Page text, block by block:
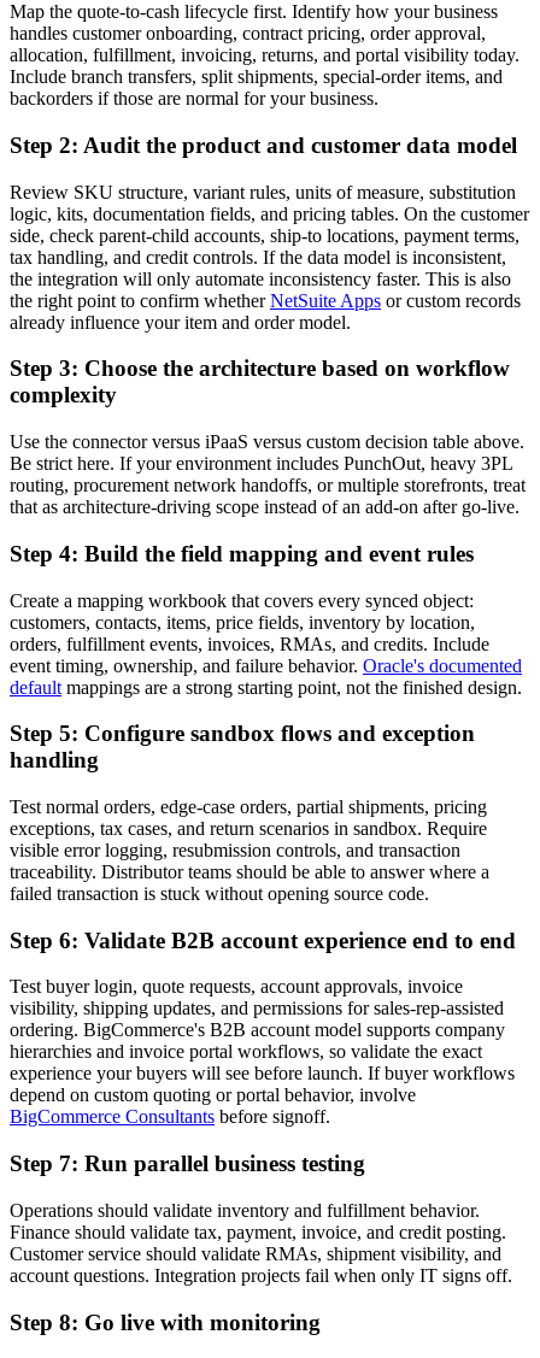
Map the quote-to-cash lifecycle first. Identify how your business
handles customer onboarding, contract pricing, order approval,
allocation, fulfillment, invoicing, returns, and portal visibility today.
Include branch transfers, split shipments, special-order items, and
backorders if those are normal for your business.
Step 2: Audit the product and customer data model
Review SKU structure, variant rules, units of measure, substitution
logic, kits, documentation fields, and pricing tables. On the customer
side, check parent-child accounts, ship-to locations, payment terms,
tax handling, and credit controls. If the data model is inconsistent,
the integration will only automate inconsistency faster. This is also
the right point to confirm whetherNetSuite Apps or custom records
already influence your item and order model.
Step 3: Choose the architecture based on workflow
complexity
Use the connector versus iPaaS versus custom decision table above.
Be strict here. If your environment includes PunchOut, heavy 3PL
routing, procurement network handoffs, or multiple storefronts, treat
that as architecture-driving scope instead of an add-on after go-live.
Step 4: Build the field mapping and event rules
Create a mapping workbook that covers every synced object:
customers, contacts, items, price fields, inventory by location,
orders, fulfillment events, invoices, RMAs, and credits. Include
event timing, ownership, and failure behavior. Oracle's documented
default mappings are a strong starting point, not the finished design.
Step 5: Configure sandbox flows and exception
handling
Test normal orders, edge-case orders, partial shipments, pricing
exceptions, tax cases, and return scenarios in sandbox. Require
visible error logging, resubmission controls, and transaction
traceability. Distributor teams should be able to answer where a
failed transaction is stuck without opening source code.
Step 6: Validate B2B account experience end to end
Test buyer login, quote requests, account approvals, invoice
visibility, shipping updates, and permissions for sales-rep-assisted
ordering. BigCommerce's B2B account model supports company
hierarchies and invoice portal workflows, so validate the exact
experience your buyers will see before launch. If buyer workflows
depend on custom quoting or portal behavior, involve
BigCommerce Consultants before signoff.
Step 7: Run parallel business testing
Operations should validate inventory and fulfillment behavior.
Finance should validate tax, payment, invoice, and credit posting.
Customer service should validate RMAs, shipment visibility, and
account questions. Integration projects fail when only IT signs off.
Step 8: Go live with monitoring